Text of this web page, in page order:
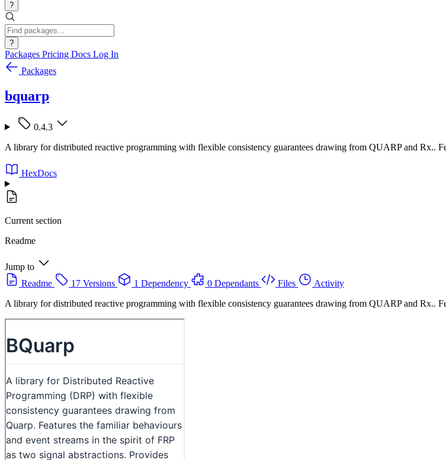
?
?
Packages Pricing Docs Log In
Packages
bquarp
0.4.3
A library for distributed reactive programming with flexible consistency guarantees drawing from QUARP and Rx..
HexDocs
Current section
Readme
Jump to
Readme
17 Versions 1 Dependency 0 Dependants Files
Activity
A library for distributed reactive programming with flexible consistency guarantees drawing from QUARP and Rx..